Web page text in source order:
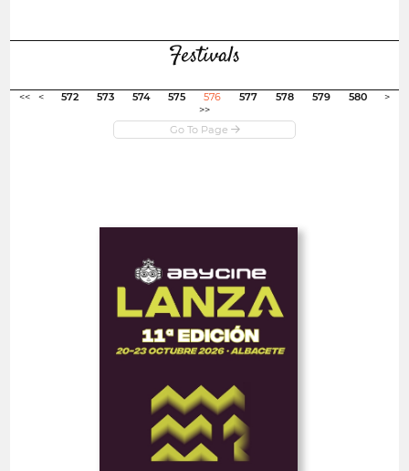
Festivals
<< < 572 573 574 575 576 577 578 579 580
>
>>
Abycine Lanza - Impulso
FEATURE FILMS